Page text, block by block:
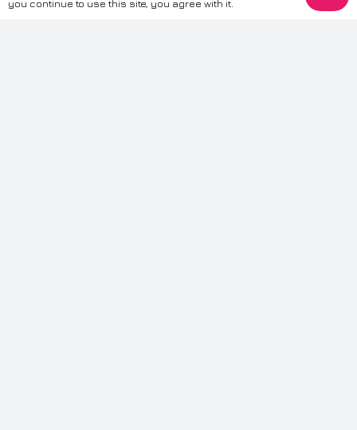
purposes only. While we strive to ensure the accuracy and reliability of
you continue to use this site, you agree with it.